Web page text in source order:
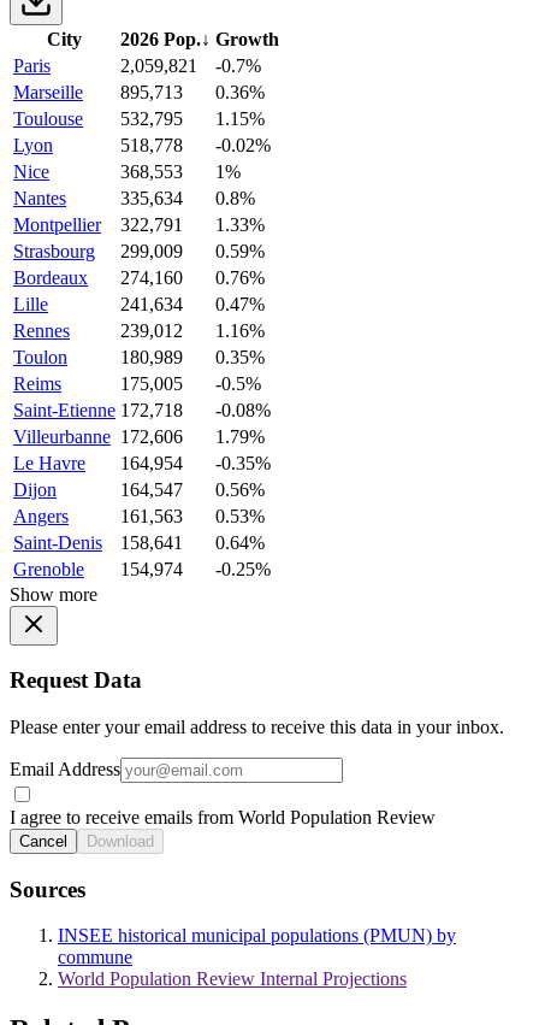
City 2026 Pop.↓ Growth
Paris
2,059,821
-0.7%
Marseille
895,713
0.36%
Toulouse
532,795
1.15%
Lyon
518,778
-0.02%
Nice
368,553
1%
Nantes
335,634
0.8%
Montpellier
322,791
1.33%
Strasbourg
299,009
0.59%
Bordeaux
274,160
0.76%
Lille
241,634
0.47%
Rennes
239,012
1.16%
Toulon
180,989
0.35%
Reims
175,005
-0.5%
Saint-Etienne 172,718
-0.08%
Villeurbanne 172,606
1.79%
Le Havre
164,954
-0.35%
Dijon
164,547
0.56%
Angers
161,563
0.53%
Saint-Denis
158,641
0.64%
Grenoble
154,974
-0.25%
Show more
Request Data
Please enter your email address to receive this data in your inbox.
Email Address
I agree to receive emails from World Population Review
Cancel Download
Sources
INSEE historical municipal populations (PMUN) by
commune
World Population Review Internal Projections